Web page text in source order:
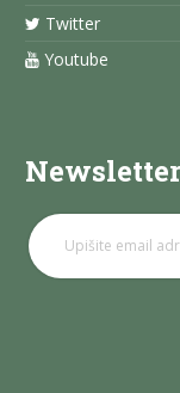
Twitter
Youtube